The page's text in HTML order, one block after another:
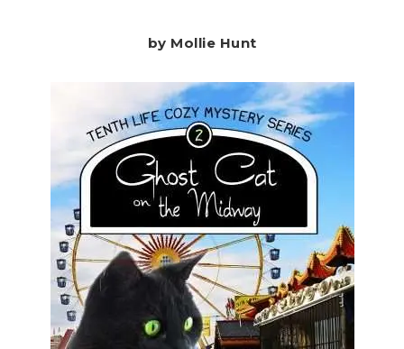
by Mollie Hunt